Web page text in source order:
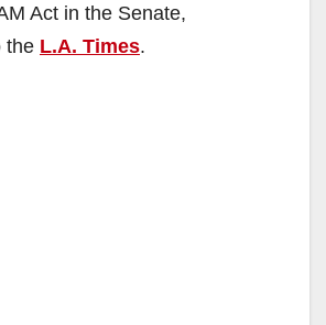
Act in the Senate,
the L.A. Times.